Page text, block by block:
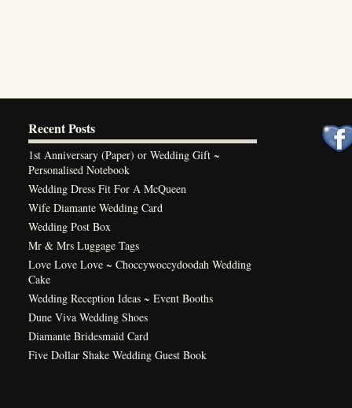
Recent Posts
1st Anniversary (Paper) or Wedding Gift ~
Personalised Notebook
Wedding Dress Fit For A McQueen
Wife Diamante Wedding Card
Wedding Post Box
Mr & Mrs Luggage Tags
Love Love Love ~ Choccywoccydoodah Wedding
Cake
Wedding Reception Ideas ~ Event Booths
Dune Viva Wedding Shoes
Diamante Bridesmaid Card
Five Dollar Shake Wedding Guest Book